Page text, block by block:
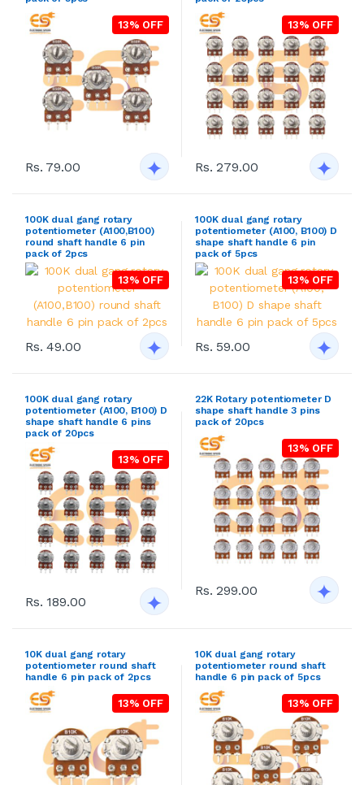
13% OFF
Rs. 79.00
13% OFF
Rs. 279.00
100K dual gang rotary
potentiometer (A100,B100)
round shaft handle 6 pin
pack of 2pcs
13% OFF
Rs. 49.00
100K dual gang rotary
potentiometer (A100, B100) D
shape shaft handle 6 pin
pack of 5pcs
13% OFF
Rs. 59.00
100K dual gang rotary
potentiometer (A100, B100) D
shape shaft handle 6 pins
pack of 20pcs
13% OFF
Rs. 189.00
22K Rotary potentiometer D
shape shaft handle 3 pins
pack of 20pcs
13% OFF
Rs. 299.00
10K dual gang rotary
potentiometer round shaft
handle 6 pin pack of 2pcs
13% OFF
10K dual gang rotary
potentiometer round shaft
handle 6 pin pack of 5pcs
13% OFF